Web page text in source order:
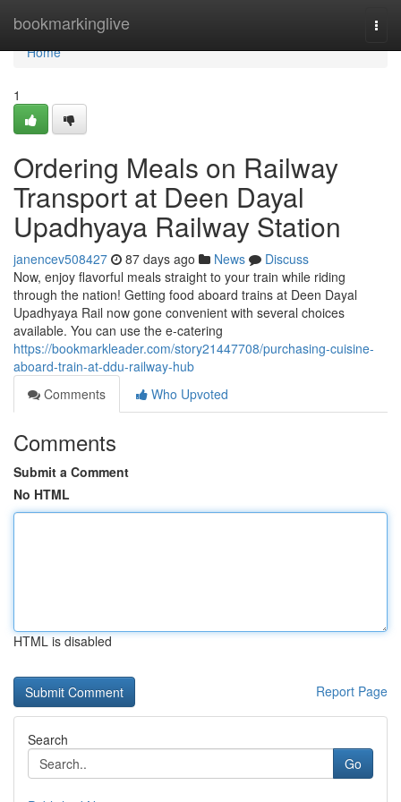
bookmarkinglive
Home
Home
1
Ordering Meals on Railway
Transport at Deen Dayal
Upadhyaya Railway Station
janencev508427 87 days ago News
Discuss
Now, enjoy flavorful meals straight to your train while riding
through the nation! Getting food aboard trains at Deen Dayal
Upadhyaya Rail now gone convenient with several choices
available. You can use the e-catering
https://bookmarkleader.com/story21447708/purchasing-cuisine-
aboard-train-at-ddu-railway-hub
Comments
Who Upvoted
Comments
Submit a Comment
No HTML
HTML is disabled
Report Page
Search
Go